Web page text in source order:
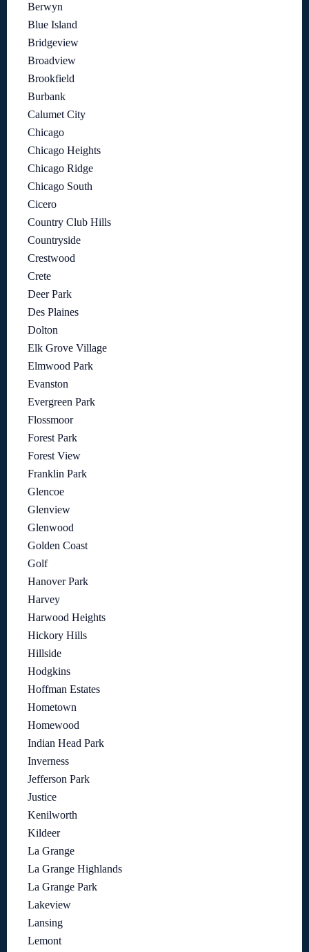
Berwyn
Blue Island
Bridgeview
Broadview
Brookfield
Burbank
Calumet City
Chicago
Chicago Heights
Chicago Ridge
Chicago South
Cicero
Country Club Hills
Countryside
Crestwood
Crete
Deer Park
Des Plaines
Dolton
Elk Grove Village
Elmwood Park
Evanston
Evergreen Park
Flossmoor
Forest Park
Forest View
Franklin Park
Glencoe
Glenview
Glenwood
Golden Coast
Golf
Hanover Park
Harvey
Harwood Heights
Hickory Hills
Hillside
Hodgkins
Hoffman Estates
Hometown
Homewood
Indian Head Park
Inverness
Jefferson Park
Justice
Kenilworth
Kildeer
La Grange
La Grange Highlands
La Grange Park
Lakeview
Lansing
Lemont